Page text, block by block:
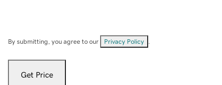
By submitting, you agree to our Privacy Policy
Get Price